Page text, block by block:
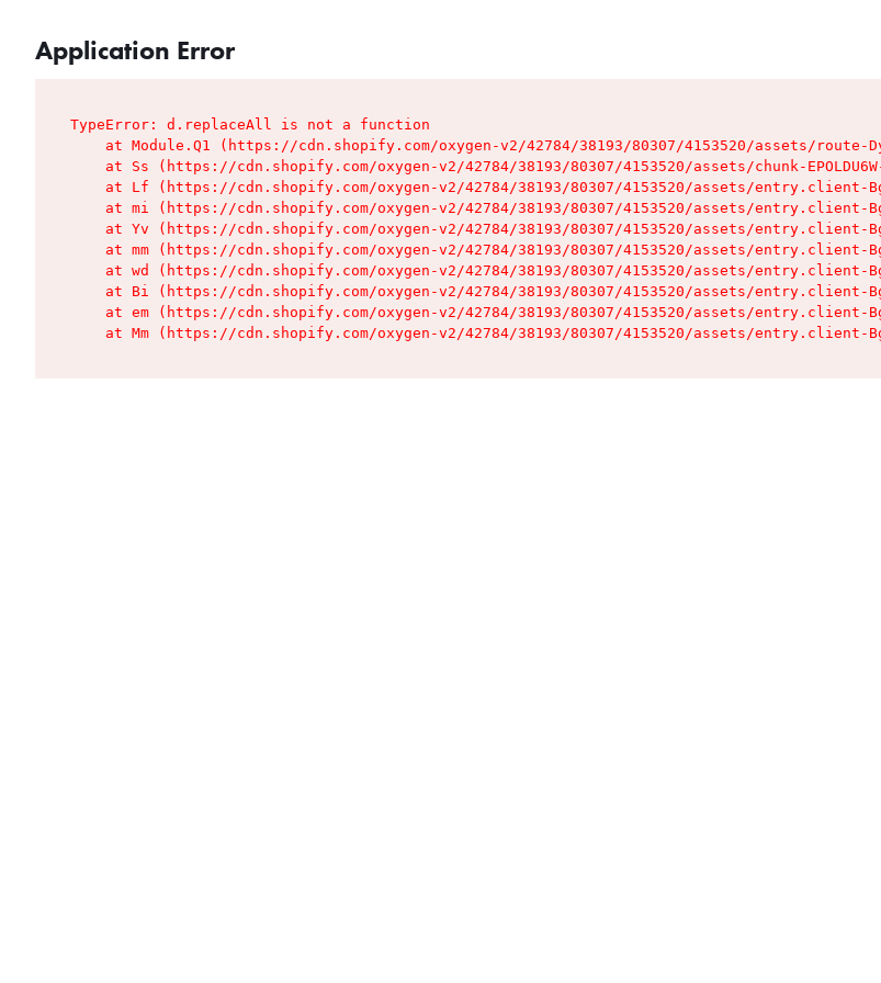
Application Error
TypeError: d.replaceAll is not a function
at Module.Q1 (https://cdn.shopify.com/oxygen-v2/42784/38193/80307/4153520/assets/route-
at Ss (https://cdn.shopify.com/oxygen-v2/42784/38193/80307/4153520/assets/chunk-
at Lf (https://cdn.shopify.com/oxygen-v2/42784/38193/80307/4153520/assets/entry.client-
at mi (https://cdn.shopify.com/oxygen-v2/42784/38193/80307/4153520/assets/entry.client-
at Yv (https://cdn.shopify.com/oxygen-v2/42784/38193/80307/4153520/assets/entry.client-
at mm (https://cdn.shopify.com/oxygen-v2/42784/38193/80307/4153520/assets/entry.client-
at wd (https://cdn.shopify.com/oxygen-v2/42784/38193/80307/4153520/assets/entry.client-
at Bi (https://cdn.shopify.com/oxygen-v2/42784/38193/80307/4153520/assets/entry.client-
at em (https://cdn.shopify.com/oxygen-v2/42784/38193/80307/4153520/assets/entry.client-
at Mm (https://cdn.shopify.com/oxygen-v2/42784/38193/80307/4153520/assets/entry.client-